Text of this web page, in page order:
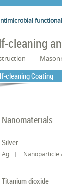
cleaning
cleaning Coating
Nanomaterials
Silver
Ag Nanoparticle
Titanium dioxide